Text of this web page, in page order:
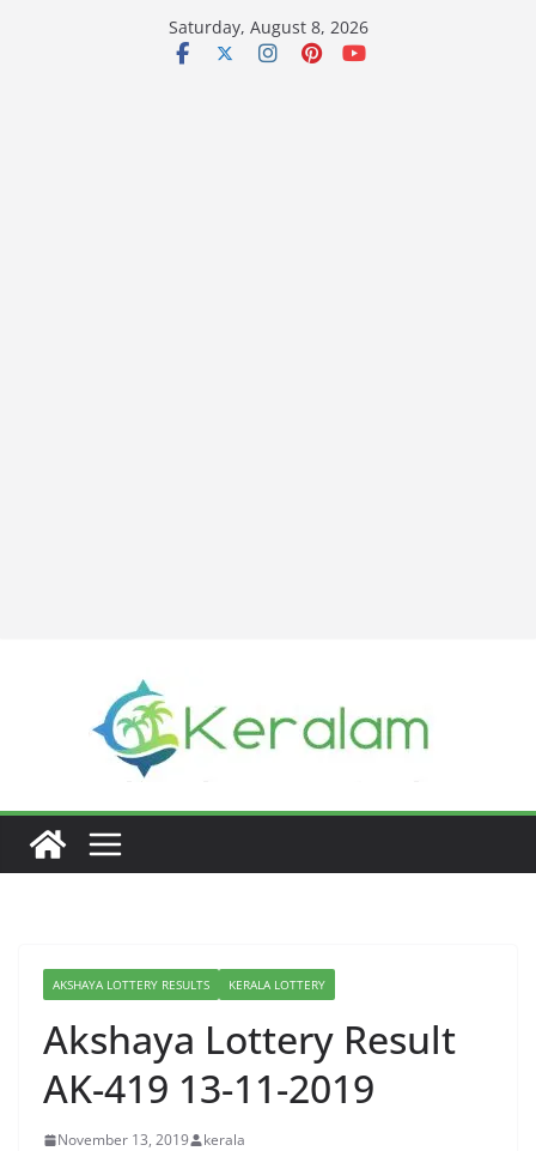
Saturday, August 8, 2026
AKSHAYA LOTTERY RESULTS KERALA LOTTERY
Akshaya Lottery Result
AK-419 13-11-2019
November 13, 2019 kerala